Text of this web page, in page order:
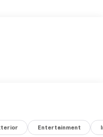
Entertainment